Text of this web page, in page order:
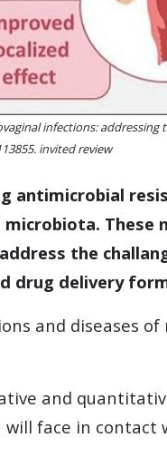
infections:
invited review
These
the
drug delivery
and diseases
and
face in